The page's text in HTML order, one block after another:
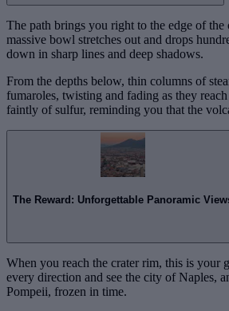
The path brings you right to the edge of
massive bowl stretches out and drops
down in sharp lines and deep shadows.
From the depths below, thin columns of
fumaroles, twisting and fading as they
faintly of sulfur, reminding you that the
The Reward: Unforgettable Panoramic
When you reach the crater rim, this is your
every direction and see the city of Naples,
Pompeii, frozen in time.